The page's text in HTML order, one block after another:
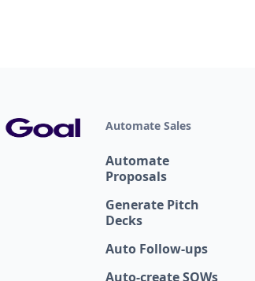
Automate Sales
Automate
Proposals
Generate Pitch
Decks
Auto Follow-ups
Auto-create SOWs